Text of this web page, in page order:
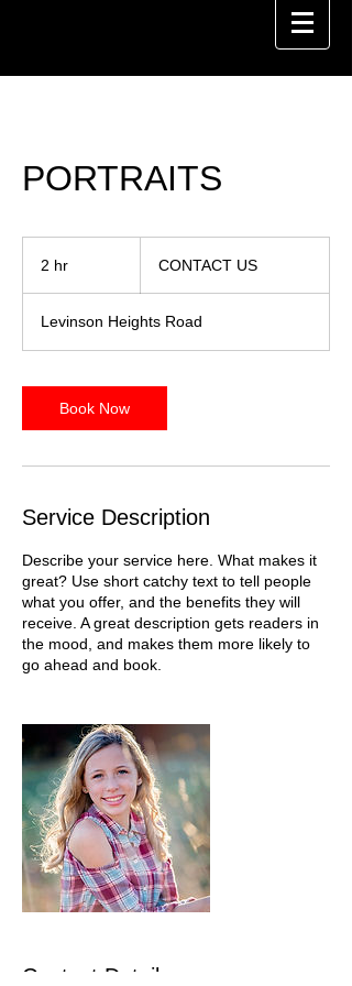
PORTRAITS
2 hr CONTACT US
Levinson Heights Road
Book Now
Service Description
Describe your service here. What makes it
great? Use short catchy text to tell people
what you offer, and the benefits they will
receive. A great description gets readers in
the mood, and makes them more likely to
go ahead and book.
Contact Details